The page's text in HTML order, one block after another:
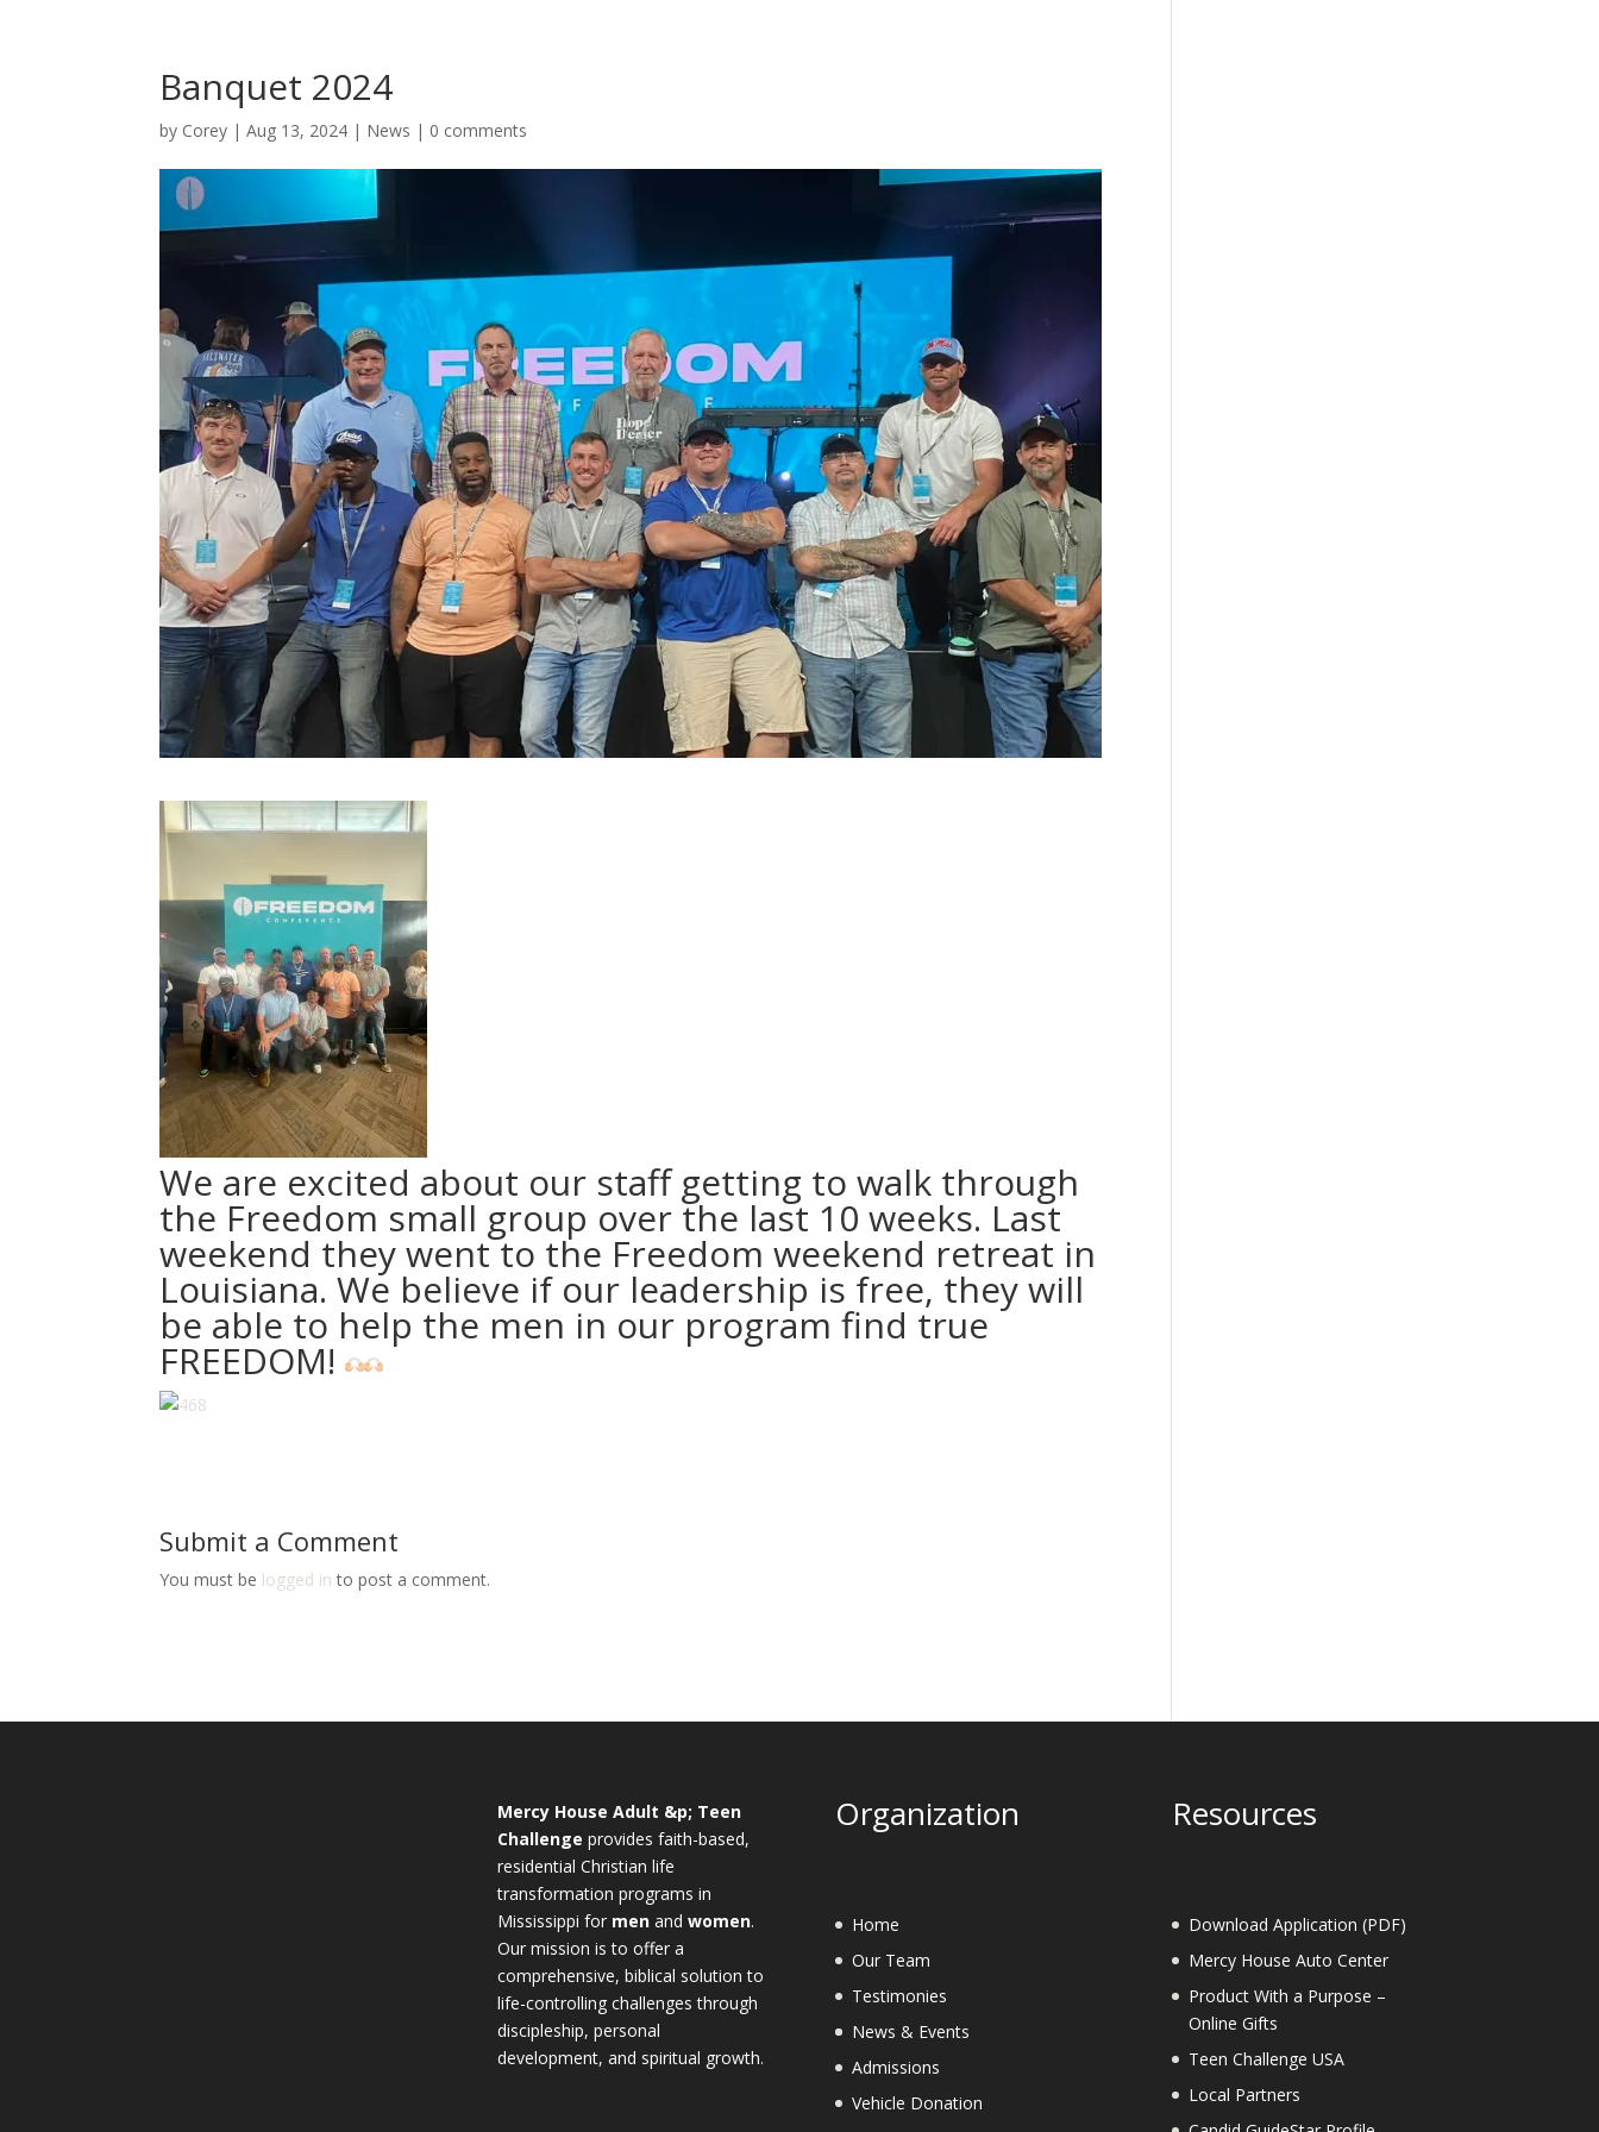
Banquet 2024
by Corey |Aug 13, 2024 | News | 0 comments
We are excited about our staff getting to walk through
the Freedom small group over the last 10 weeks. Last
weekend they went to the Freedom weekend retreat in
Louisiana. We believe if our leadership is free, they will
be able to help the men in our program find true
FREEDOM!
Submit a Comment
You must be logged in to post a comment.
Mercy House Adult &p; Teen
Challenge provides faith-based,
residential Christian life
transformation programs in
Mississippi for menand women.
Our mission is to offer a
comprehensive, biblical solution to
life-controlling challenges through
discipleship, personal
development, and spiritual growth.
Organization
Home
Our Team
Testimonies
News & Events
Admissions
Vehicle Donation
Resources
Download Application (PDF)
Mercy House Auto Center
Product With a Purpose –
Online Gifts
Teen Challenge USA
Local Partners